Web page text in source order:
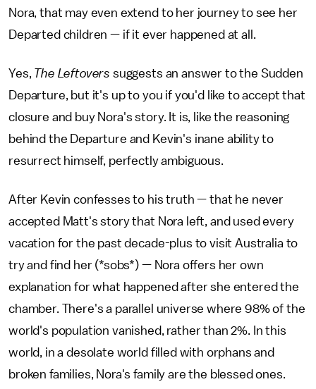
Nora, that may even extend to her journey to see her
Departed children — if it ever happened at all.
Yes, The Leftovers suggests an answer to the Sudden
Departure, but it's up to you if you'd like to accept that
closure and buy Nora's story. It is, like the reasoning
behind the Departure and Kevin's inane ability to
resurrect himself, perfectly ambiguous.
After Kevin confesses to his truth — that he never
accepted Matt's story that Nora left, and used every
vacation for the past decade-plus to visit Australia to
try and find her (*sobs*) — Nora offers her own
explanation for what happened after she entered the
chamber. There's a parallel universe where 98% of the
world's population vanished, rather than 2%. In this
world, in a desolate world filled with orphans and
broken families, Nora's family are the blessed ones.